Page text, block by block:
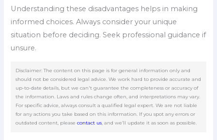
Understanding these disadvantages helps in making
informed choices. Always consider your unique
situation before deciding. Seek professional guidance if
unsure.
Disclaimer: The content on this page is for general information only and
should not be considered legal advice. We work hard to provide accurate and
up-to-date details, but we can't guarantee the completeness or accuracy of
the information. Laws and rules change often, and interpretations may vary.
For specific advice, always consult a qualified legal expert. We are not liable
for any actions you take based on this information. If you spot any errors or
outdated content, pleasecontact us, and we’ll update it as soon as possible.